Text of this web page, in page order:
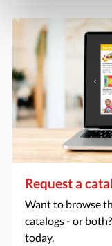
Request a
Want to browse
catalogs - or
today.